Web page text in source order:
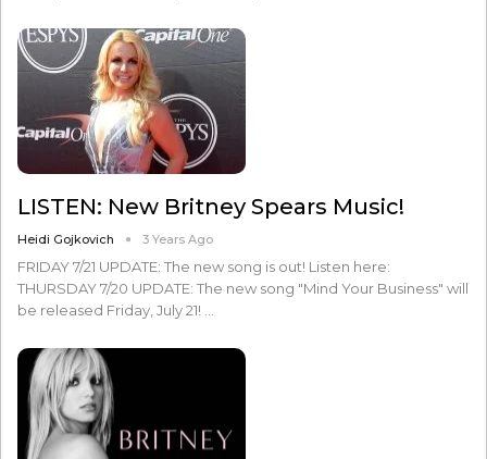
LISTEN: New Britney Spears Music!
Heidi Gojkovich 3 Years Ago
FRIDAY 7/21 UPDATE: The new song is out! Listen here:
THURSDAY 7/20 UPDATE: The new song "Mind Your Business" will
be released Friday, July 21! …